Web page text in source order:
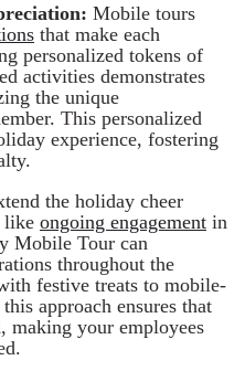
Mobile tours
that make each
personalized tokens of
activities demonstrates
the unique
This personalized
experience, fostering
the holiday cheer
like ongoing engagement in
Mobile Tour can
throughout the
festive treats to mobile-
approach ensures that
making your employees